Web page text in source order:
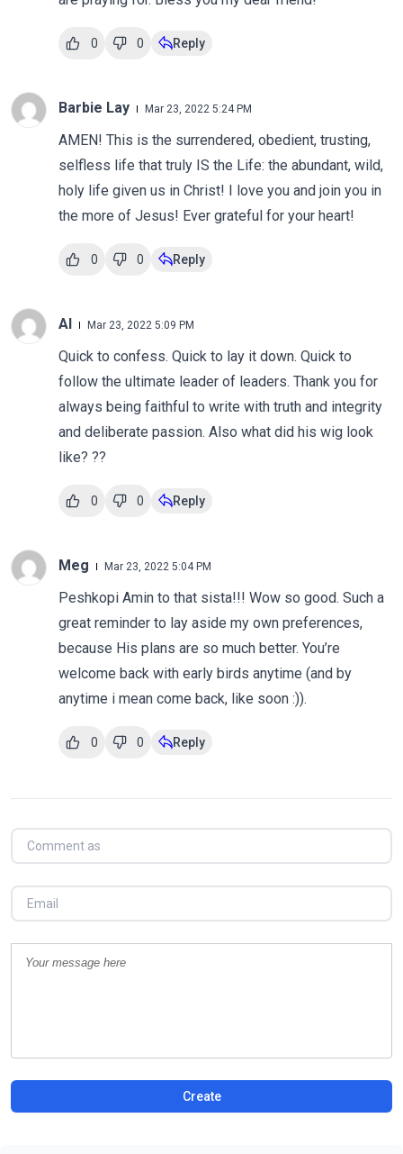
0 0 Reply
Barbie Lay Mar 23, 2022 5:24 PM
AMEN! This is the surrendered, obedient, trusting,
selfless life that truly IS the Life: the abundant, wild,
holy life given us in Christ! I love you and join you in
the more of Jesus! Ever grateful for your heart!
0 0 Reply
Al Mar 23, 2022 5:09 PM
Quick to confess. Quick to lay it down. Quick to
follow the ultimate leader of leaders. Thank you for
always being faithful to write with truth and integrity
and deliberate passion. Also what did his wig look
like? ??
0 0 Reply
Meg Mar 23, 2022 5:04 PM
Peshkopi Amin to that sista!!! Wow so good. Such a
great reminder to lay aside my own preferences,
because His plans are so much better. You’re
welcome back with early birds anytime (and by
anytime i mean come back, like soon :)).
0 0 Reply
Create